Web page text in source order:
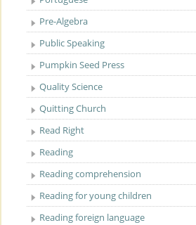
Pre-Algebra
Public Speaking
Pumpkin Seed Press
Quality Science
Quitting Church
Read Right
Reading
Reading comprehension
Reading for young children
Reading foreign language